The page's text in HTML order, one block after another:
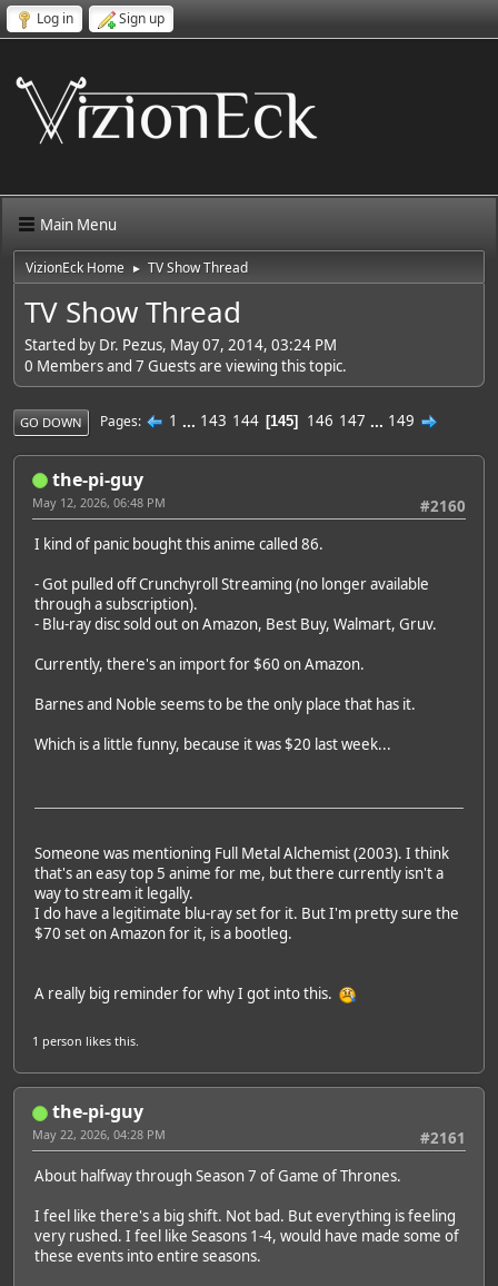
Log in Sign up
Main Menu
VizionEck Home ► TV Show Thread
TV Show Thread
Started by Dr. Pezus, May 07, 2014, 03:24 PM
0 Members and 7 Guests are viewing this topic.
GO DOWN Pages 1 ... 143 144 145 146 147 ... 149
the-pi-guy
#2160
May 12, 2026, 06:48 PM
I kind of panic bought this anime called 86.
- Got pulled off Crunchyroll Streaming (no longer available
through a subscription).
- Blu-ray disc sold out on Amazon, Best Buy, Walmart, Gruv.
Currently, there's an import for $60 on Amazon.
Barnes and Noble seems to be the only place that has it.
Which is a little funny, because it was $20 last week...
Someone was mentioning Full Metal Alchemist (2003). I think
that's an easy top 5 anime for me, but there currently isn't a
way to stream it legally.
I do have a legitimate blu-ray set for it. But I'm pretty sure the
$70 set on Amazon for it, is a bootleg.
A really big reminder for why I got into this.
1 person likes this.
the-pi-guy
#2161
May 22, 2026, 04:28 PM
About halfway through Season 7 of Game of Thrones.
I feel like there's a big shift. Not bad. But everything is feeling
very rushed. I feel like Seasons 1-4, would have made some of
these events into entire seasons.